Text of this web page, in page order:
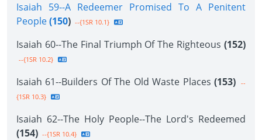
Isaiah 59--A Redeemer Promised To A Penitent
People(150) --{1SR 10.1}
Isaiah 60--The Final Triumph Of The Righteous (152)
--{1SR 10.2}
Isaiah 61--Builders Of The Old Waste Places (153) --
{1SR 10.3}
Isaiah 62--The Holy People--The Lord's Redeemed
(154) --{1SR 10.4}